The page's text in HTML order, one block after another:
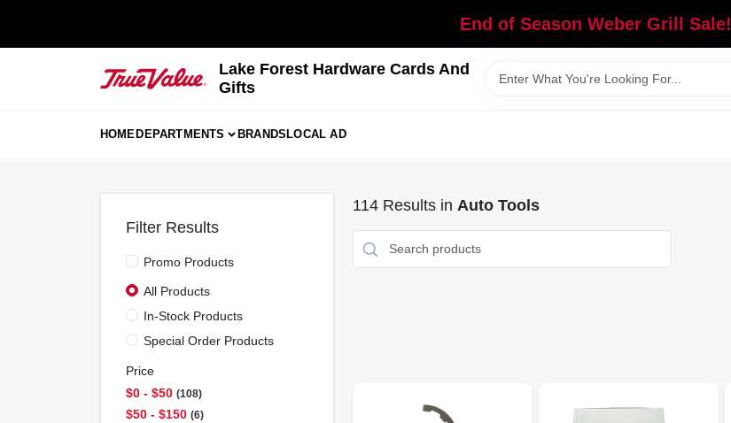
End of Season Weber Grill Sale!
Lake Forest Hardware Cards And
Gifts
HOMEDEPARTMENTS BRANDSLOCAL AD
Filter Results
Promo Products
All Products
In-Stock Products
Special Order Products
Price
$0 - $50 108
$50 - $150 6
114Results in Auto Tools